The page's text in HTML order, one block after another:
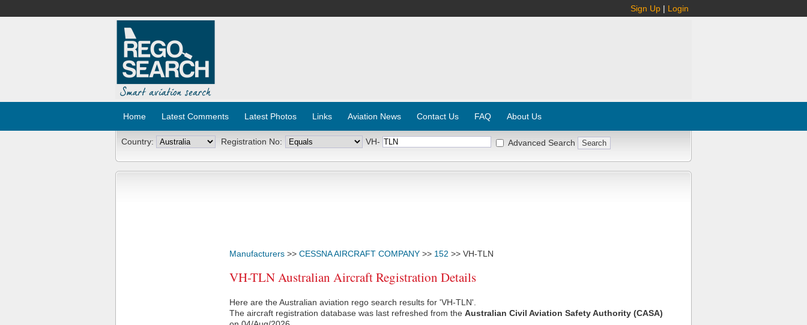
Sign Up | Login
Home Latest Comments Latest Photos Links Aviation News Contact Us FAQ About Us
Country: Registration No: VH- Advanced Search
Manufacturers >> CESSNA AIRCRAFT COMPANY >> 152 >> VH-TLN
VH-TLN Australian Aircraft Registration Details
Here are the Australian aviation rego search results for 'VH-TLN'.
The aircraft registration database was last refreshed from the Australian Civil Aviation Safety Authority (CASA)